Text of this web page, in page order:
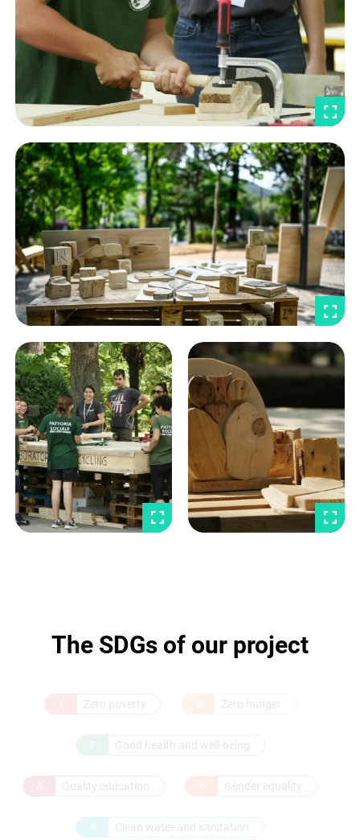
The SDGs of our project
Zero poverty Zero hunger
Good health and well-being
Quality education Gender equality
6 Clean water and sanitation